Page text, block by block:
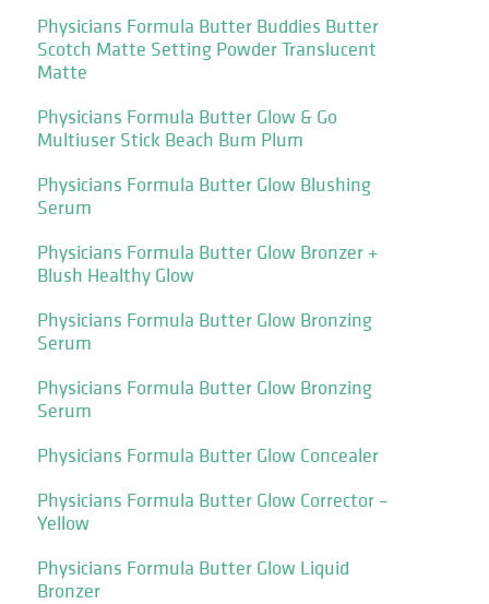
Physicians Formula Butter Buddies Butter
Scotch Matte Setting Powder Translucent
Matte
Physicians Formula Butter Glow & Go
Multiuser Stick Beach Bum Plum
Physicians Formula Butter Glow Blushing
Serum
Physicians Formula Butter Glow Bronzer +
Blush Healthy Glow
Physicians Formula Butter Glow Bronzing
Serum
Physicians Formula Butter Glow Bronzing
Serum
Physicians Formula Butter Glow Concealer
Physicians Formula Butter Glow Corrector –
Yellow
Physicians Formula Butter Glow Liquid
Bronzer